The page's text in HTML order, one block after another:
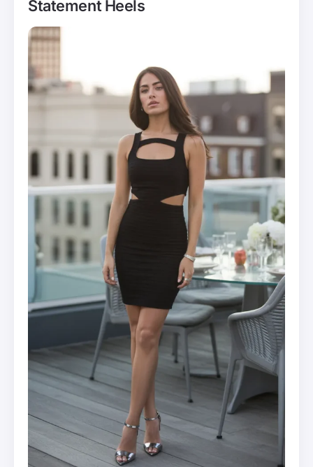
Statement Heels